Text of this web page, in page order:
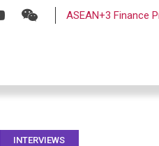
ASEAN+3 Finance
INTERVIEWS